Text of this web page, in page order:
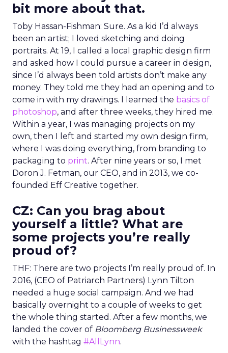
bit more about that.
Toby Hassan-Fishman: Sure. As a kid I’d always
been an artist; I loved sketching and doing
portraits. At 19, I called a local graphic design firm
and asked how I could pursue a career in design,
since I’d always been told artists don’t make any
money. They told me they had an opening and to
come in with my drawings. I learned the basics of
photoshop, and after three weeks, they hired me.
Within a year, I was managing projects on my
own, then I left and started my own design firm,
where I was doing everything, from branding to
packaging to print. After nine years or so, I met
Doron J. Fetman, our CEO, and in 2013, we co-
founded Eff Creative together.
CZ: Can you brag about
yourself a little? What are
some projects you’re really
proud of?
THF: There are two projects I’m really proud of. In
2016, (CEO of Patriarch Partners) Lynn Tilton
needed a huge social campaign. And we had
basically overnight to a couple of weeks to get
the whole thing started. After a few months, we
landed the cover of Bloomberg Businessweek
with the hashtag #AllLynn.